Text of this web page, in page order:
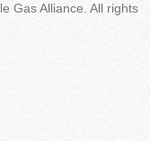
Gas Alliance. All rights